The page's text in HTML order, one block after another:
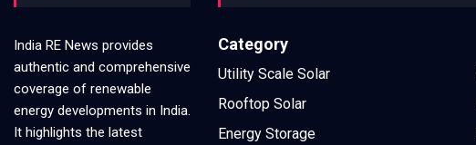
India RE News provides
authentic and comprehensive
coverage of renewable
energy developments in India.
It highlights the latest
Category
Utility Scale Solar
Rooftop Solar
Energy Storage